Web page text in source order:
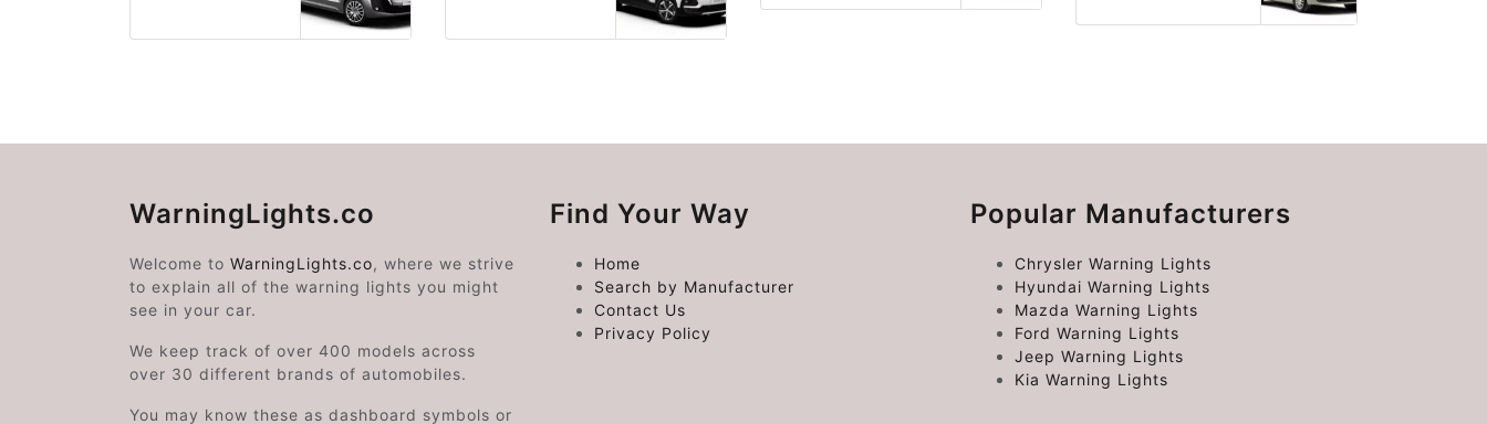
WarningLights.co
Welcome to WarningLights.co, where we strive
to explain all of the warning lights you might
see in your car.
We keep track of over 400 models across
over 30 different brands of automobiles.
You may know these as dashboard symbols or
Find Your Way
Home
Search by Manufacturer
Contact Us
Privacy Policy
Popular Manufacturers
Chrysler Warning Lights
Hyundai Warning Lights
Mazda Warning Lights
Ford Warning Lights
Jeep Warning Lights
Kia Warning Lights